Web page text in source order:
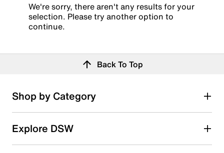
We're sorry, there aren't any results for your
selection. Please try another option to
continue.
Back To Top
Shop by Category
Explore DSW